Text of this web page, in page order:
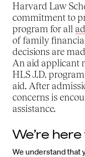
Harvard Law
commitment to
program for all
of family
decisions are
An aid applicant
HLS J.D.
aid. After
concerns is
assistance.
We’re
We understand that